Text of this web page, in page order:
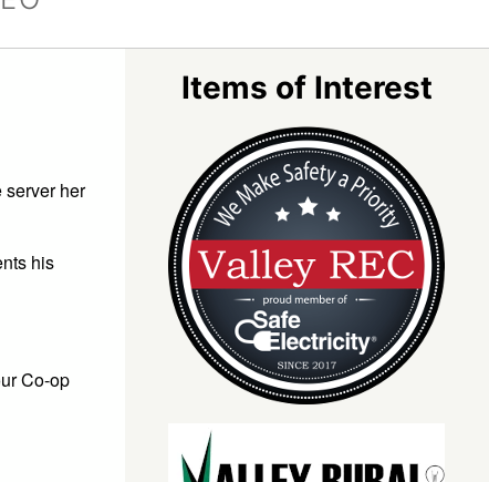
server her
his
Co-op
Items of Interest